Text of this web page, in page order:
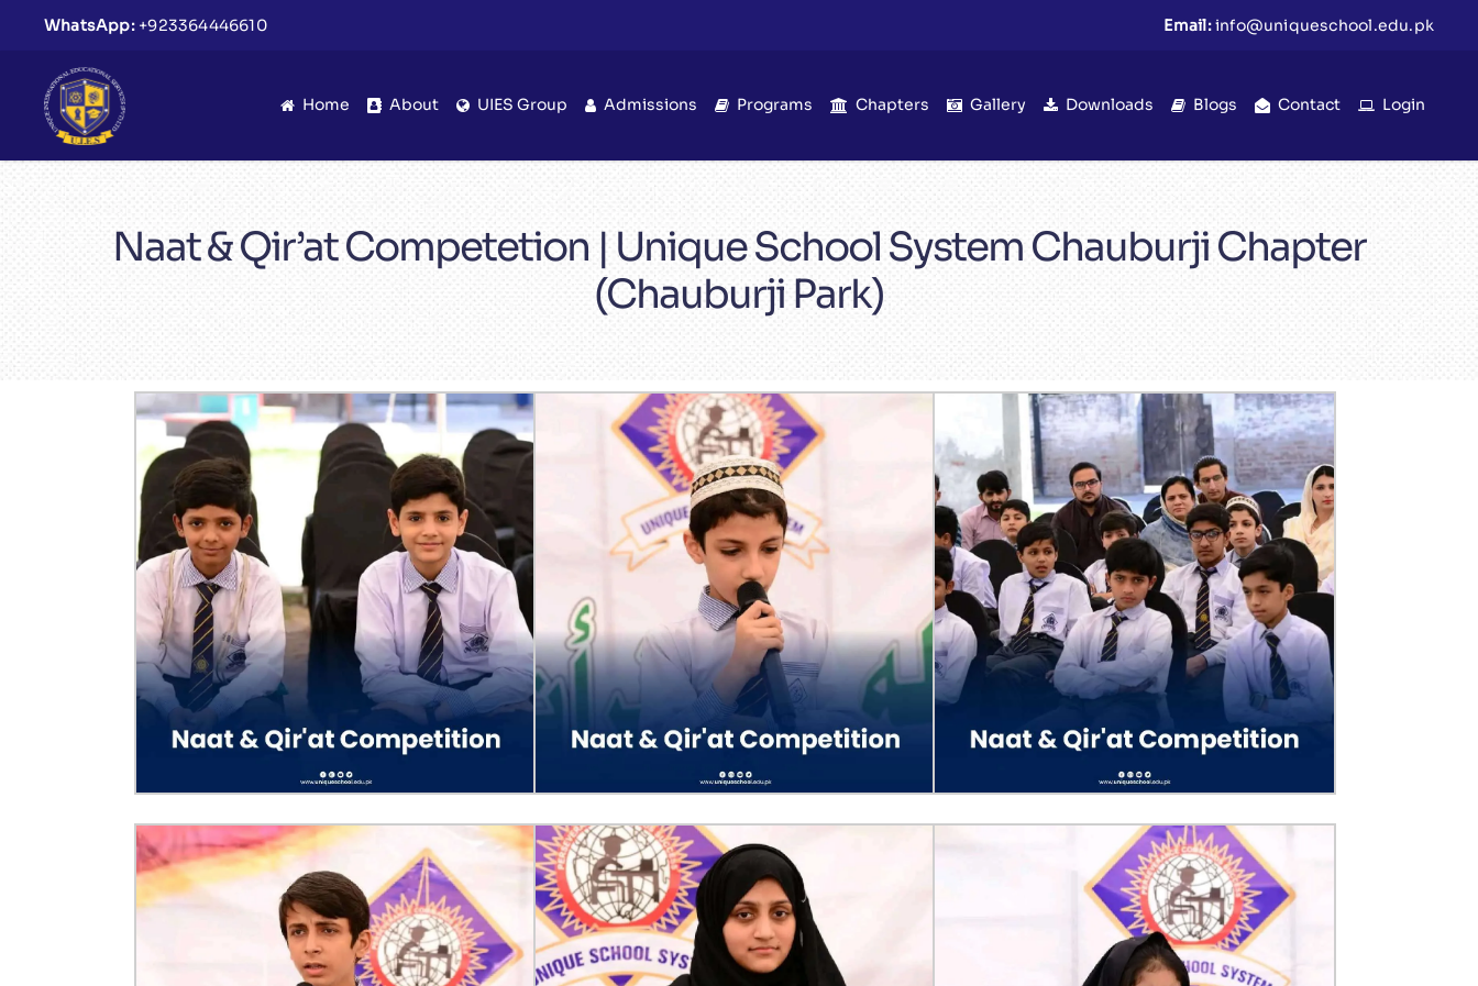
WhatsApp: +923364446610 Email:info@uniqueschool.edu.pk
Home About UIES Group Admissions Programs Chapters Gallery Downloads Blogs Contact Login
Naat & Qir’at Competetion | Unique School System Chauburji Chapter
(Chauburji Park)